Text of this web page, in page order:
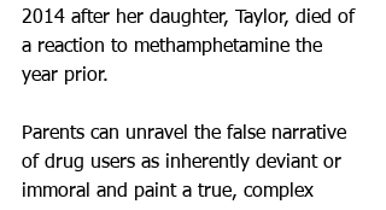
2014 after her daughter, Taylor, died of
a reaction to methamphetamine the
year prior.
Parents can unravel the false narrative
of drug users as inherently deviant or
immoral and paint a true, complex